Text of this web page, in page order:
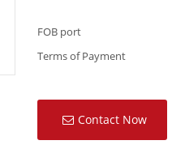
FOB port
Terms of Payment
Contact Now